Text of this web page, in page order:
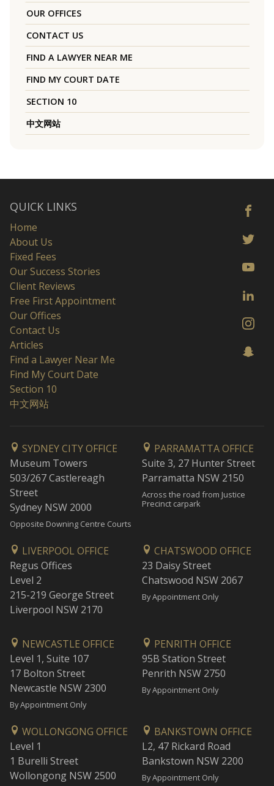
OUR OFFICES
CONTACT US
FIND A LAWYER NEAR ME
FIND MY COURT DATE
SECTION 10
中文网站
QUICK LINKS
Home
About Us
Fixed Fees
Our Success Stories
Client Reviews
Free First Appointment
Our Offices
Contact Us
Articles
Find a Lawyer Near Me
Find My Court Date
Section 10
中文网站
SYDNEY CITY OFFICE
Museum Towers
503/267 Castlereagh
Street
Sydney NSW 2000
Opposite Downing Centre Courts
PARRAMATTA OFFICE
Suite 3, 27 Hunter Street
Parramatta NSW 2150
Across the road from Justice
Precinct carpark
LIVERPOOL OFFICE
Regus Offices
Level 2
215-219 George Street
Liverpool NSW 2170
CHATSWOOD OFFICE
23 Daisy Street
Chatswood NSW 2067
By Appointment Only
NEWCASTLE OFFICE
Level 1, Suite 107
17 Bolton Street
Newcastle NSW 2300
By Appointment Only
PENRITH OFFICE
95B Station Street
Penrith NSW 2750
By Appointment Only
WOLLONGONG OFFICE
Level 1
1 Burelli Street
Wollongong NSW 2500
BANKSTOWN OFFICE
L2, 47 Rickard Road
Bankstown NSW 2200
By Appointment Only